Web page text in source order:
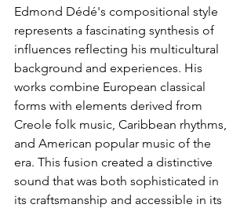
Edmond Dédé's compositional style
represents a fascinating synthesis of
influences reflecting his multicultural
background and experiences. His
works combine European classical
forms with elements derived from
Creole folk music, Caribbean rhythms,
and American popular music of the
era. This fusion created a distinctive
sound that was both sophisticated in
its craftsmanship and accessible in its